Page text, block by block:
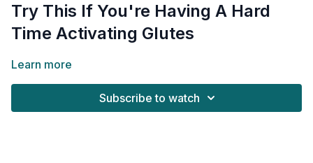
Try This If You're Having A Hard
Time Activating Glutes
Learn more
Subscribe to watch